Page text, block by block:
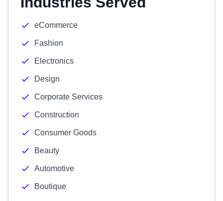
eCommerce
Fashion
Electronics
Design
Corporate Services
Construction
Consumer Goods
Beauty
Automotive
Boutique